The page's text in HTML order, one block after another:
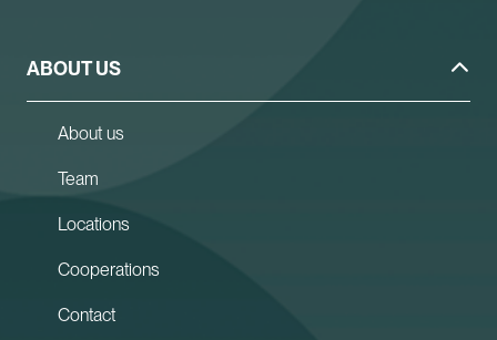
ABOUT US
About us
Team
Locations
Cooperations
Contact